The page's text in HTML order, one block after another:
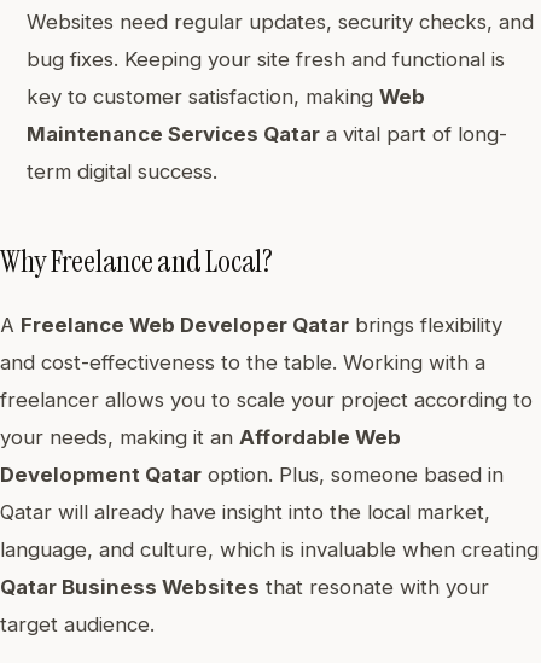
Websites need regular updates, security checks, and
bug fixes. Keeping your site fresh and functional is
key to customer satisfaction, making Web
Maintenance Services Qatara vital part of long-
term digital success.
Why Freelance and Local?
A Freelance Web Developer Qatar brings flexibility
and cost-effectiveness to the table. Working with a
freelancer allows you to scale your project according to
your needs, making it an Affordable Web
Development Qatar option. Plus, someone based in
Qatar will already have insight into the local market,
language, and culture, which is invaluable when creating
Qatar Business Websites that resonate with your
target audience.